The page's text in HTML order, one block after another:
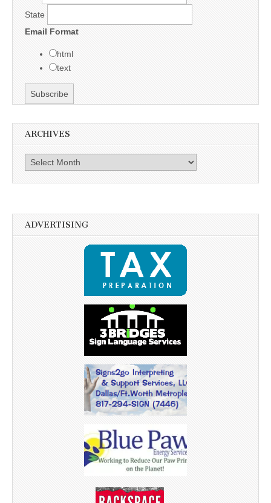
State
Email Format
html
text
ARCHIVES
Archives
ADVERTISING